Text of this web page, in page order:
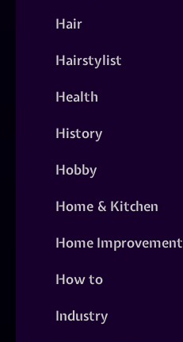
Hair
Hairstylist
Health
History
Hobby
Home & Kitchen
Home Improvement
How to
Industry